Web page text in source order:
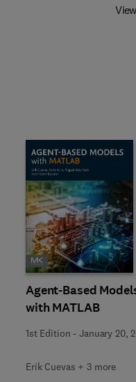
Agent-Based
with MATLAB
1st Edition -January 20,
Erik Cuevas + 3 more